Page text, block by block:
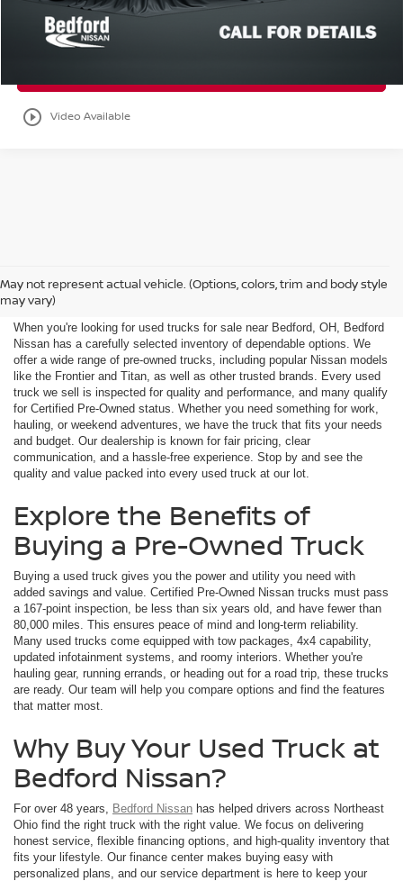
play_circle_outline Video Available
Get Your E-Price
May not represent actual vehicle. (Options, colors, trim and body style
may vary)
Bedford, OH
When you're looking for used trucks for sale near Bedford, OH, Bedford
Nissan has a carefully selected inventory of dependable options. We
offer a wide range of pre-owned trucks, including popular Nissan models
like the Frontier and Titan, as well as other trusted brands. Every used
truck we sell is inspected for quality and performance, and many qualify
for Certified Pre-Owned status. Whether you need something for work,
hauling, or weekend adventures, we have the truck that fits your needs
and budget. Our dealership is known for fair pricing, clear
communication, and a hassle-free experience. Stop by and see the
quality and value packed into every used truck at our lot.
Explore the Benefits of
Buying a Pre-Owned Truck
Buying a used truck gives you the power and utility you need with
added savings and value. Certified Pre-Owned Nissan trucks must pass
a 167-point inspection, be less than six years old, and have fewer than
80,000 miles. This ensures peace of mind and long-term reliability.
Many used trucks come equipped with tow packages, 4x4 capability,
updated infotainment systems, and roomy interiors. Whether you're
hauling gear, running errands, or heading out for a road trip, these trucks
are ready. Our team will help you compare options and find the features
that matter most.
Why Buy Your Used Truck at
Bedford Nissan?
For over 48 years, Bedford Nissan has helped drivers across Northeast
Ohio find the right truck with the right value. We focus on delivering
honest service, flexible financing options, and high-quality inventory that
fits your lifestyle. Our finance center makes buying easy with
personalized plans, and our service department is here to keep your